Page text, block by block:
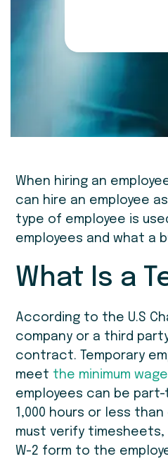
When hiring an
can hire an employee
type of employee is
employees and what a
What Is a
According to the U.S
company or a third
contract. Temporary
meet the minimum
employees can be
1,000 hours or less
must verify timesheets,
W-2 form to the